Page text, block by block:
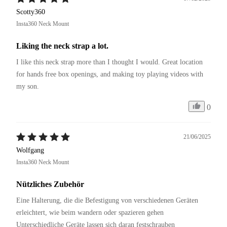
Scotty360
Insta360 Neck Mount
Liking the neck strap a lot.
I like this neck strap more than I thought I would. Great location
for hands free box openings, and making toy playing videos with
my son.
0
21/06/2025
Wolfgang
Insta360 Neck Mount
Nützliches Zubehör
Eine Halterung, die die Befestigung von verschiedenen Geräten
erleichtert, wie beim wandern oder spazieren gehen
Unterschiedliche Geräte lassen sich daran festschrauben